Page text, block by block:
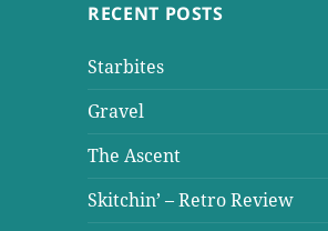
RECENT POSTS
Starbites
Gravel
The Ascent
Skitchin’ – Retro Review